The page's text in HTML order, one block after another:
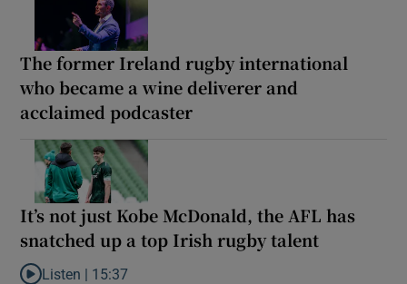
The former Ireland rugby international
who became a wine deliverer and
acclaimed podcaster
It’s not just Kobe McDonald, the AFL has
snatched up a top Irish rugby talent
Listen | 15:37